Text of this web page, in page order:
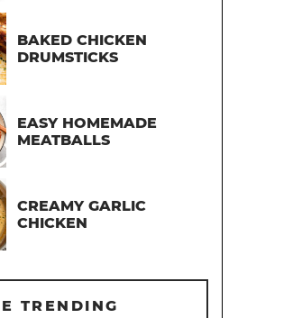
BAKED CHICKEN
DRUMSTICKS
EASY HOMEMADE
MEATBALLS
CREAMY GARLIC
CHICKEN
TRENDING